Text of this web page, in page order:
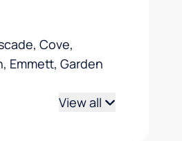
Cove,
Emmett, Garden
View all